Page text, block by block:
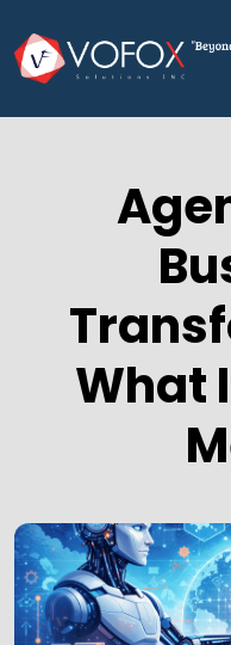
What